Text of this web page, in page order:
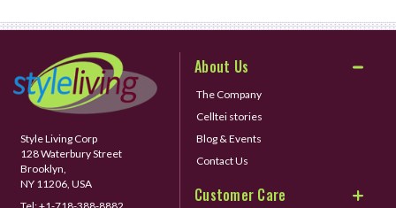
Style Living Corp
128 Waterbury Street
Brooklyn,
NY 11206, USA
About Us
The Company
Celltei stories
Blog & Events
Contact Us
Customer Care